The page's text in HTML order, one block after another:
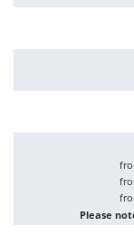
Please